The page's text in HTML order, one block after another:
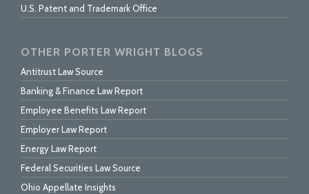
U.S. Patent and Trademark Office
OTHER PORTER WRIGHT BLOGS
Antitrust Law Source
Banking & Finance Law Report
Employee Benefits Law Report
Employer Law Report
Energy Law Report
Federal Securities Law Source
Ohio Appellate Insights